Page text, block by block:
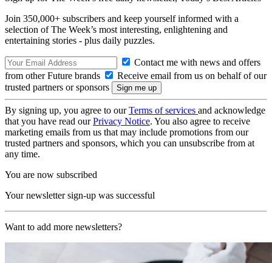
Join 350,000+ subscribers and keep yourself informed with a
selection of The Week’s most interesting, enlightening and
entertaining stories - plus daily puzzles.
Contact me with news and offers
from other Future brands
Receive email from us on behalf of our
trusted partners or sponsors
By signing up, you agree to ourTerms of services and acknowledge
that you have read ourPrivacy Notice. You also agree to receive
marketing emails from us that may include promotions from our
trusted partners and sponsors, which you can unsubscribe from at
any time.
You are now subscribed
Your newsletter sign-up was successful
Want to add more newsletters?